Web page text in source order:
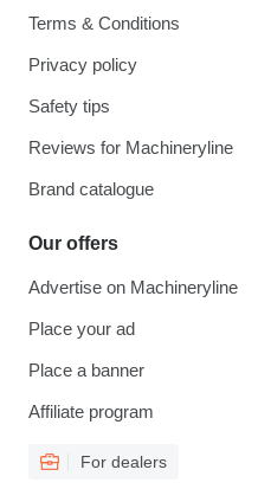
Terms & Conditions
Privacy policy
Safety tips
Reviews for Machineryline
Brand catalogue
Our offers
Advertise on Machineryline
Place your ad
Place a banner
Affiliate program
For dealers